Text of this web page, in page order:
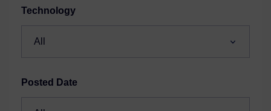
Technology
Posted Date